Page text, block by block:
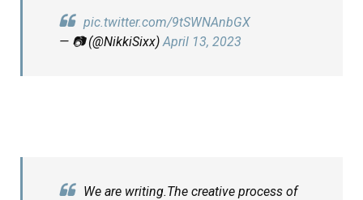
pic.twitter.com/9tSWNAnbGX
— 📷 (@NikkiSixx) April 13, 2023
We are writing.The creative process of